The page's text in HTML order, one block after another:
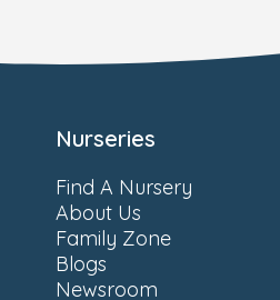
Nurseries
Find A Nursery
About Us
Family Zone
Blogs
Newsroom